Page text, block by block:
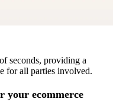
seconds, providing a
for all parties involved.
your ecommerce